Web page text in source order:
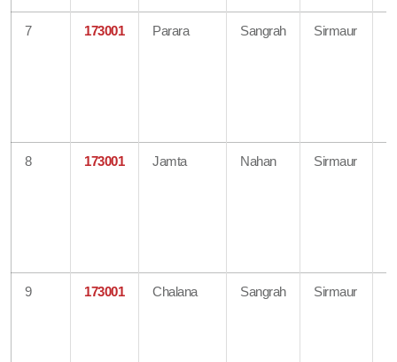
7 173001 Parara Sangrah Sirmaur
8 173001 Jamta Nahan Sirmaur
9 173001 Chalana Sangrah Sirmaur